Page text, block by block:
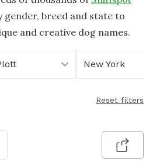
gender, breed and state to
and creative dog names.
New York
Reset filters